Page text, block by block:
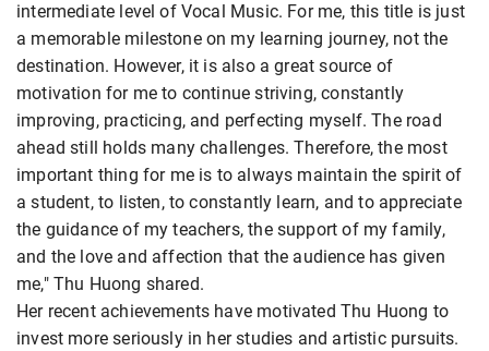
intermediate level of Vocal Music. For me, this title is just
a memorable milestone on my learning journey, not the
destination. However, it is also a great source of
motivation for me to continue striving, constantly
improving, practicing, and perfecting myself. The road
ahead still holds many challenges. Therefore, the most
important thing for me is to always maintain the spirit of
a student, to listen, to constantly learn, and to appreciate
the guidance of my teachers, the support of my family,
and the love and affection that the audience has given
me," Thu Huong shared.
Her recent achievements have motivated Thu Huong to
invest more seriously in her studies and artistic pursuits.